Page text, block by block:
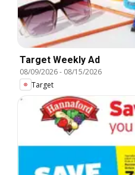
Target Weekly Ad
08/09/2026- 08/15/2026
Target